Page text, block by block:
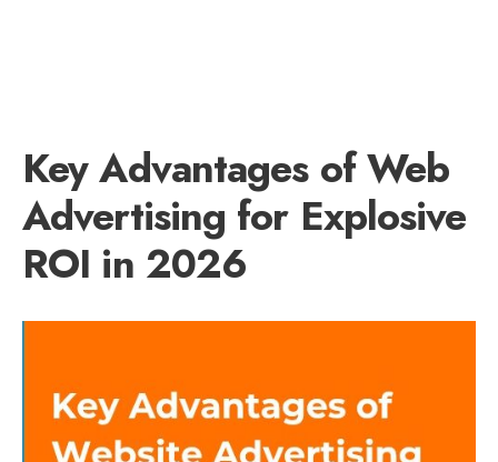
Key Advantages of Web
Advertising for Explosive
ROI in 2026